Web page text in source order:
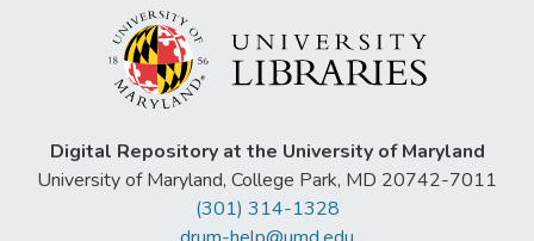
Digital Repository at the University of Maryland
University of Maryland, College Park, MD 20742-7011
(301) 314-1328